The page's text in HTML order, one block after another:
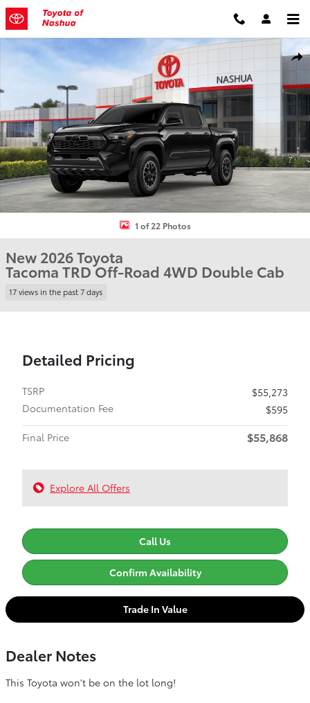
Skip to main content
New 2026 Toyota Tacoma TRD Off-Road Truck Double Cab Photo 1
1 of 22 Photos
New 2026 Toyota
Tacoma TRD Off-Road 4WD Double Cab
17 views in the past 7 days
Detailed Pricing
TSRP
$55,273
Documentation Fee
$595
Final Price
$55,868
Explore All Offers
Call Us
Confirm Availability
Trade In Value
Dealer Notes
This Toyota won't be on the lot long!